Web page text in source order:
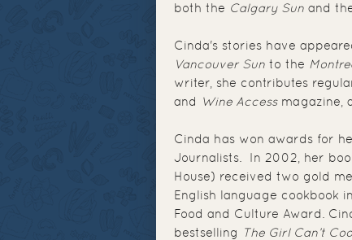
both the Calgary Sun and
Cinda's stories have
Vancouver Sun to the
writer, she contributes
and Wine Accessmagazine,
Cinda has won awards for
Journalists. In 2002, her
House) received two gold
English language cookbook
Food and Culture Award.
bestselling The Girl Can’t